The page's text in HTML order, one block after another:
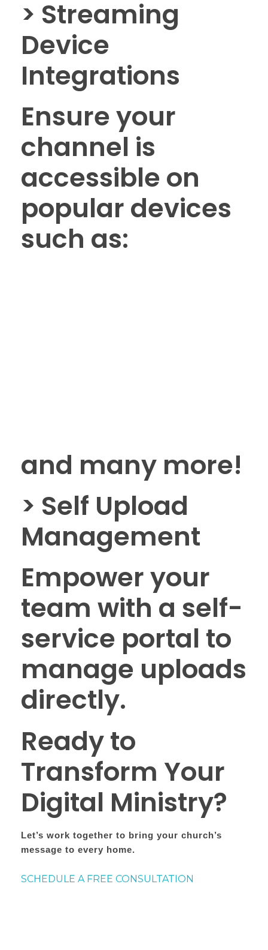
> Streaming
Device
Integrations
Ensure your
channel is
accessible on
popular devices
such as:
and many more!
> Self Upload
Management
Empower your
team with a self-
service portal to
manage uploads
directly.
Ready to
Transform Your
Digital Ministry?
Let’s work together to bring your church’s
message to every home.
SCHEDULE A FREE CONSULTATION